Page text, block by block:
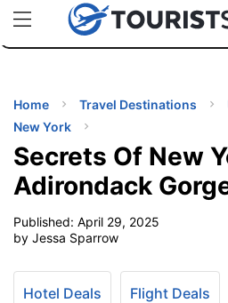
uPhoneCheap eSIM for 150+
Home Travel Destinations
New York
Secrets Of New
Adirondack
Published: April 29, 2025
by Jessa Sparrow
Hotel Deals Flight Deals